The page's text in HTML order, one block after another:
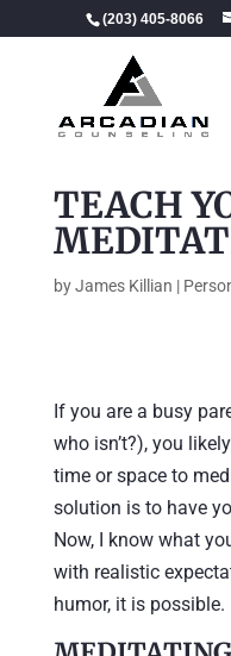
(203) 405-8066
TEACH
byJames Killian |
If you are a busy
who isn’t?), you
time or space to
solution is to have
Now, I know what
with realistic
humor, it is possible.